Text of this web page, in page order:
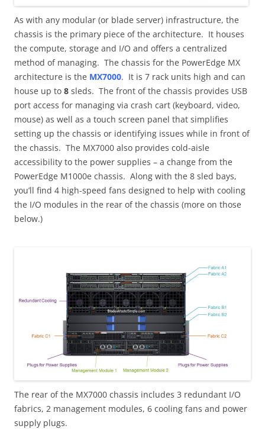
As with any modular (or blade server) infrastructure, the
chassis is the primary piece of the architecture. It houses
the compute, storage and I/O and offers a centralized
method of managing. The chassis for the PowerEdge MX
architecture is the MX7000. It is 7 rack units high and can
house up to 8 sleds. The front of the chassis provides USB
port access for managing via crash cart (keyboard, video,
mouse) as well as a touch screen panel that simplifies
setting up the chassis or identifying issues while in front of
the chassis. The MX7000 also provides cold-aisle
accessibility to the power supplies – a change from the
PowerEdge M1000e chassis. Along with the 8 sled bays,
you’ll find 4 high-speed fans designed to help with cooling
the I/O modules in the rear of the chassis (more on those
below.)
The rear of the MX7000 chassis includes 3 redundant I/O
fabrics, 2 management modules, 6 cooling fans and power
supply plugs.